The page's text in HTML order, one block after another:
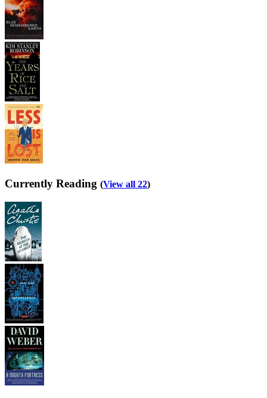
Currently Reading (View all 22)